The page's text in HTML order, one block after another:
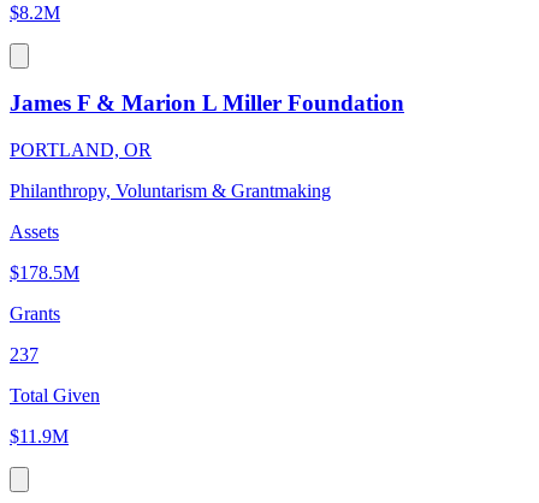
$8.2M
James F & Marion L Miller Foundation
PORTLAND, OR
Philanthropy, Voluntarism & Grantmaking
Assets
$178.5M
Grants
237
Total Given
$11.9M